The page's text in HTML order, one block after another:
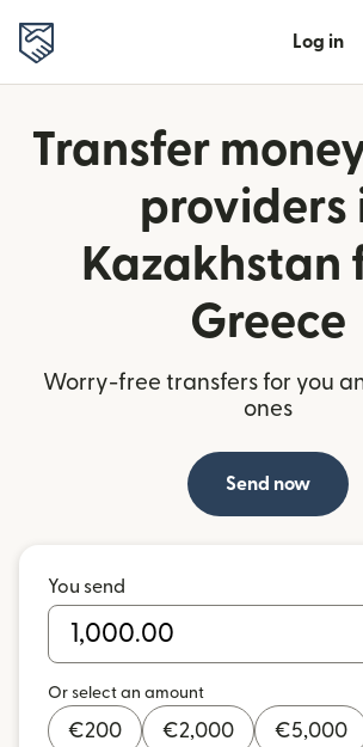
Log in
Transfer
providers
Kazakhstan
Greece
Worry-free transfers for you
ones
Send now
You send
Or select an amount
€200 €2,000 €5,000